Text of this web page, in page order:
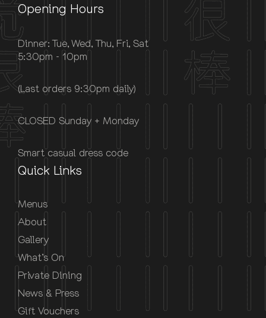
Opening Hours
Dinner: Tue, Wed, Thu, Fri, Sat
5:30pm - 10pm
(Last orders 9:30pm daily)
CLOSED Sunday + Monday
Smart casual dress code
Quick Links
Menus
About
Gallery
What’s On
Private Dining
News & Press
Gift Vouchers